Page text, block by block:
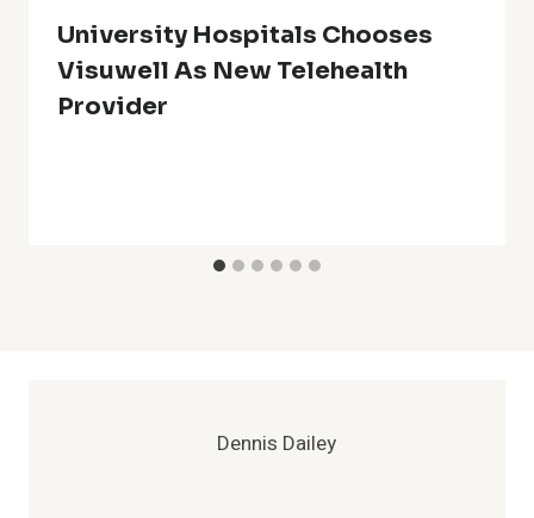
University Hospitals Chooses
Visuwell As New Telehealth
Provider